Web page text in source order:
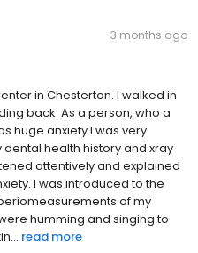
3 months ago
in Chesterton. I walked in
back. As a person, who a
huge anxiety I was very
health history and xray
attentively and explained
I was introduced to the
of my
humming and singing to
read more